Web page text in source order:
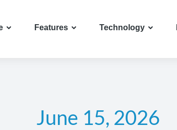
Features Technology
June 15, 2026